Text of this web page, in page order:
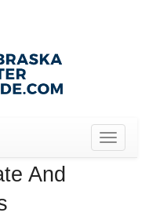
Toggle
And